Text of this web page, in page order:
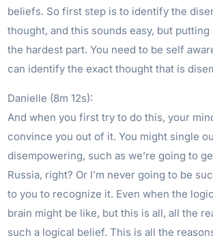
beliefs. So first step is to identify the
thought, and this sounds easy, but
the hardest part. You need to be self
can identify the exact thought that is
Danielle (8m 12s):
And when you first try to do this, your
convince you out of it. You might single
disempowering, such as we’re going to
Russia, right? Or I’m never going to be
to you to recognize it. Even when the
brain might be like, but this is all, all the
such a logical belief. This is all the